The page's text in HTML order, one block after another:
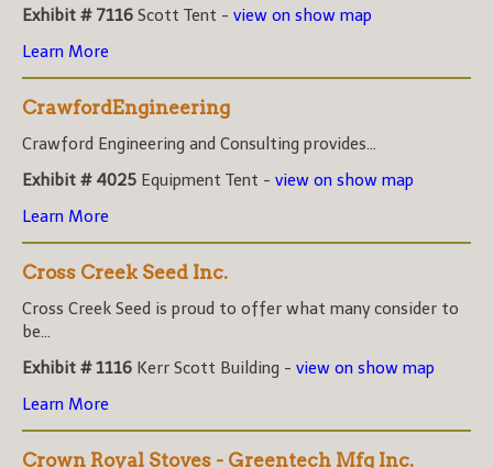
Exhibit # 7116 Scott Tent - view on show map
Learn More
CrawfordEngineering
Crawford Engineering and Consulting provides...
Exhibit # 4025 Equipment Tent - view on show map
Learn More
Cross Creek Seed Inc.
Cross Creek Seed is proud to offer what many consider to
be...
Exhibit # 1116 Kerr Scott Building - view on show map
Learn More
Crown Royal Stoves - Greentech Mfg Inc.